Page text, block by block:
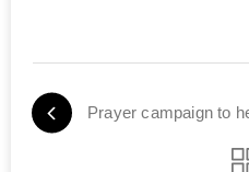
Prayer campaign to